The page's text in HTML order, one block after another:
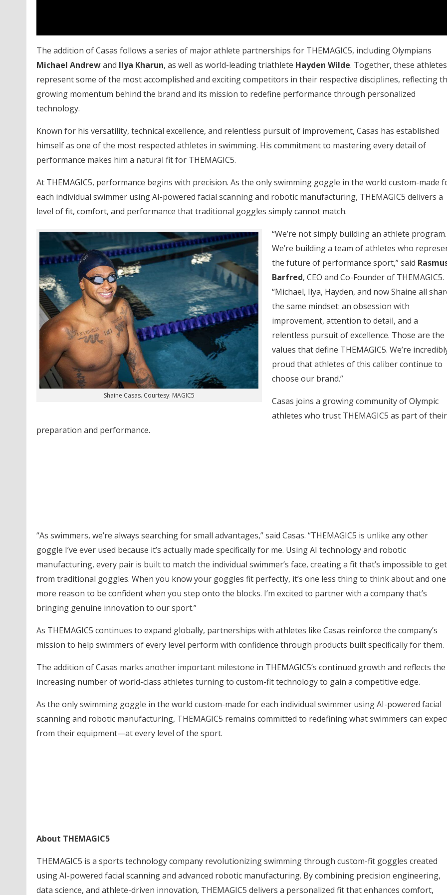
The addition of Casas follows a series of major athlete partnerships for THEMAGIC5, including Olympians
Michael Andrewand Ilya Kharun, as well as world-leading triathlete Hayden Wilde. Together, these athletes
represent some of the most accomplished and exciting competitors in their respective disciplines, reflecting
growing momentum behind the brand and its mission to redefine performance through personalized
technology.
Known for his versatility, technical excellence, and relentless pursuit of improvement, Casas has established
himself as one of the most respected athletes in swimming. His commitment to mastering every detail of
performance makes him a natural fit for THEMAGIC5.
At THEMAGIC5, performance begins with precision. As the only swimming goggle in the world custom-made
each individual swimmer using AI-powered facial scanning and robotic manufacturing, THEMAGIC5 delivers a
level of fit, comfort, and performance that traditional goggles simply cannot match.
Shaine Casas. Courtesy: MAGIC5
“We’re not simply building an athlete program.
We’re building a team of athletes who
the future of performance sport,” said
Barfred, CEO and Co-Founder of THEMAGIC5.
“Michael, Ilya, Hayden, and now Shaine all
the same mindset: an obsession with
improvement, attention to detail, and a
relentless pursuit of excellence. Those are the
values that define THEMAGIC5. We’re
proud that athletes of this caliber continue to
choose our brand.”
Casas joins a growing community of Olympic
athletes who trust THEMAGIC5 as part of their
preparation and performance.
“As swimmers, we’re always searching for small advantages,” said Casas. “THEMAGIC5 is unlike any other
goggle I’ve ever used because it’s actually made specifically for me. Using AI technology and robotic
manufacturing, every pair is built to match the individual swimmer’s face, creating a fit that’s impossible to get
from traditional goggles. When you know your goggles fit perfectly, it’s one less thing to think about and one
more reason to be confident when you step onto the blocks. I’m excited to partner with a company that’s
bringing genuine innovation to our sport.”
As THEMAGIC5 continues to expand globally, partnerships with athletes like Casas reinforce the company’s
mission to help swimmers of every level perform with confidence through products built specifically for them.
The addition of Casas marks another important milestone in THEMAGIC5’s continued growth and reflects the
increasing number of world-class athletes turning to custom-fit technology to gain a competitive edge.
As the only swimming goggle in the world custom-made for each individual swimmer using AI-powered facial
scanning and robotic manufacturing, THEMAGIC5 remains committed to redefining what swimmers can
from their equipment—at every level of the sport.
About THEMAGIC5
THEMAGIC5 is a sports technology company revolutionizing swimming through custom-fit goggles created
using AI-powered facial scanning and advanced robotic manufacturing. By combining precision engineering,
data science, and athlete-driven innovation, THEMAGIC5 delivers a personalized fit that enhances comfort,